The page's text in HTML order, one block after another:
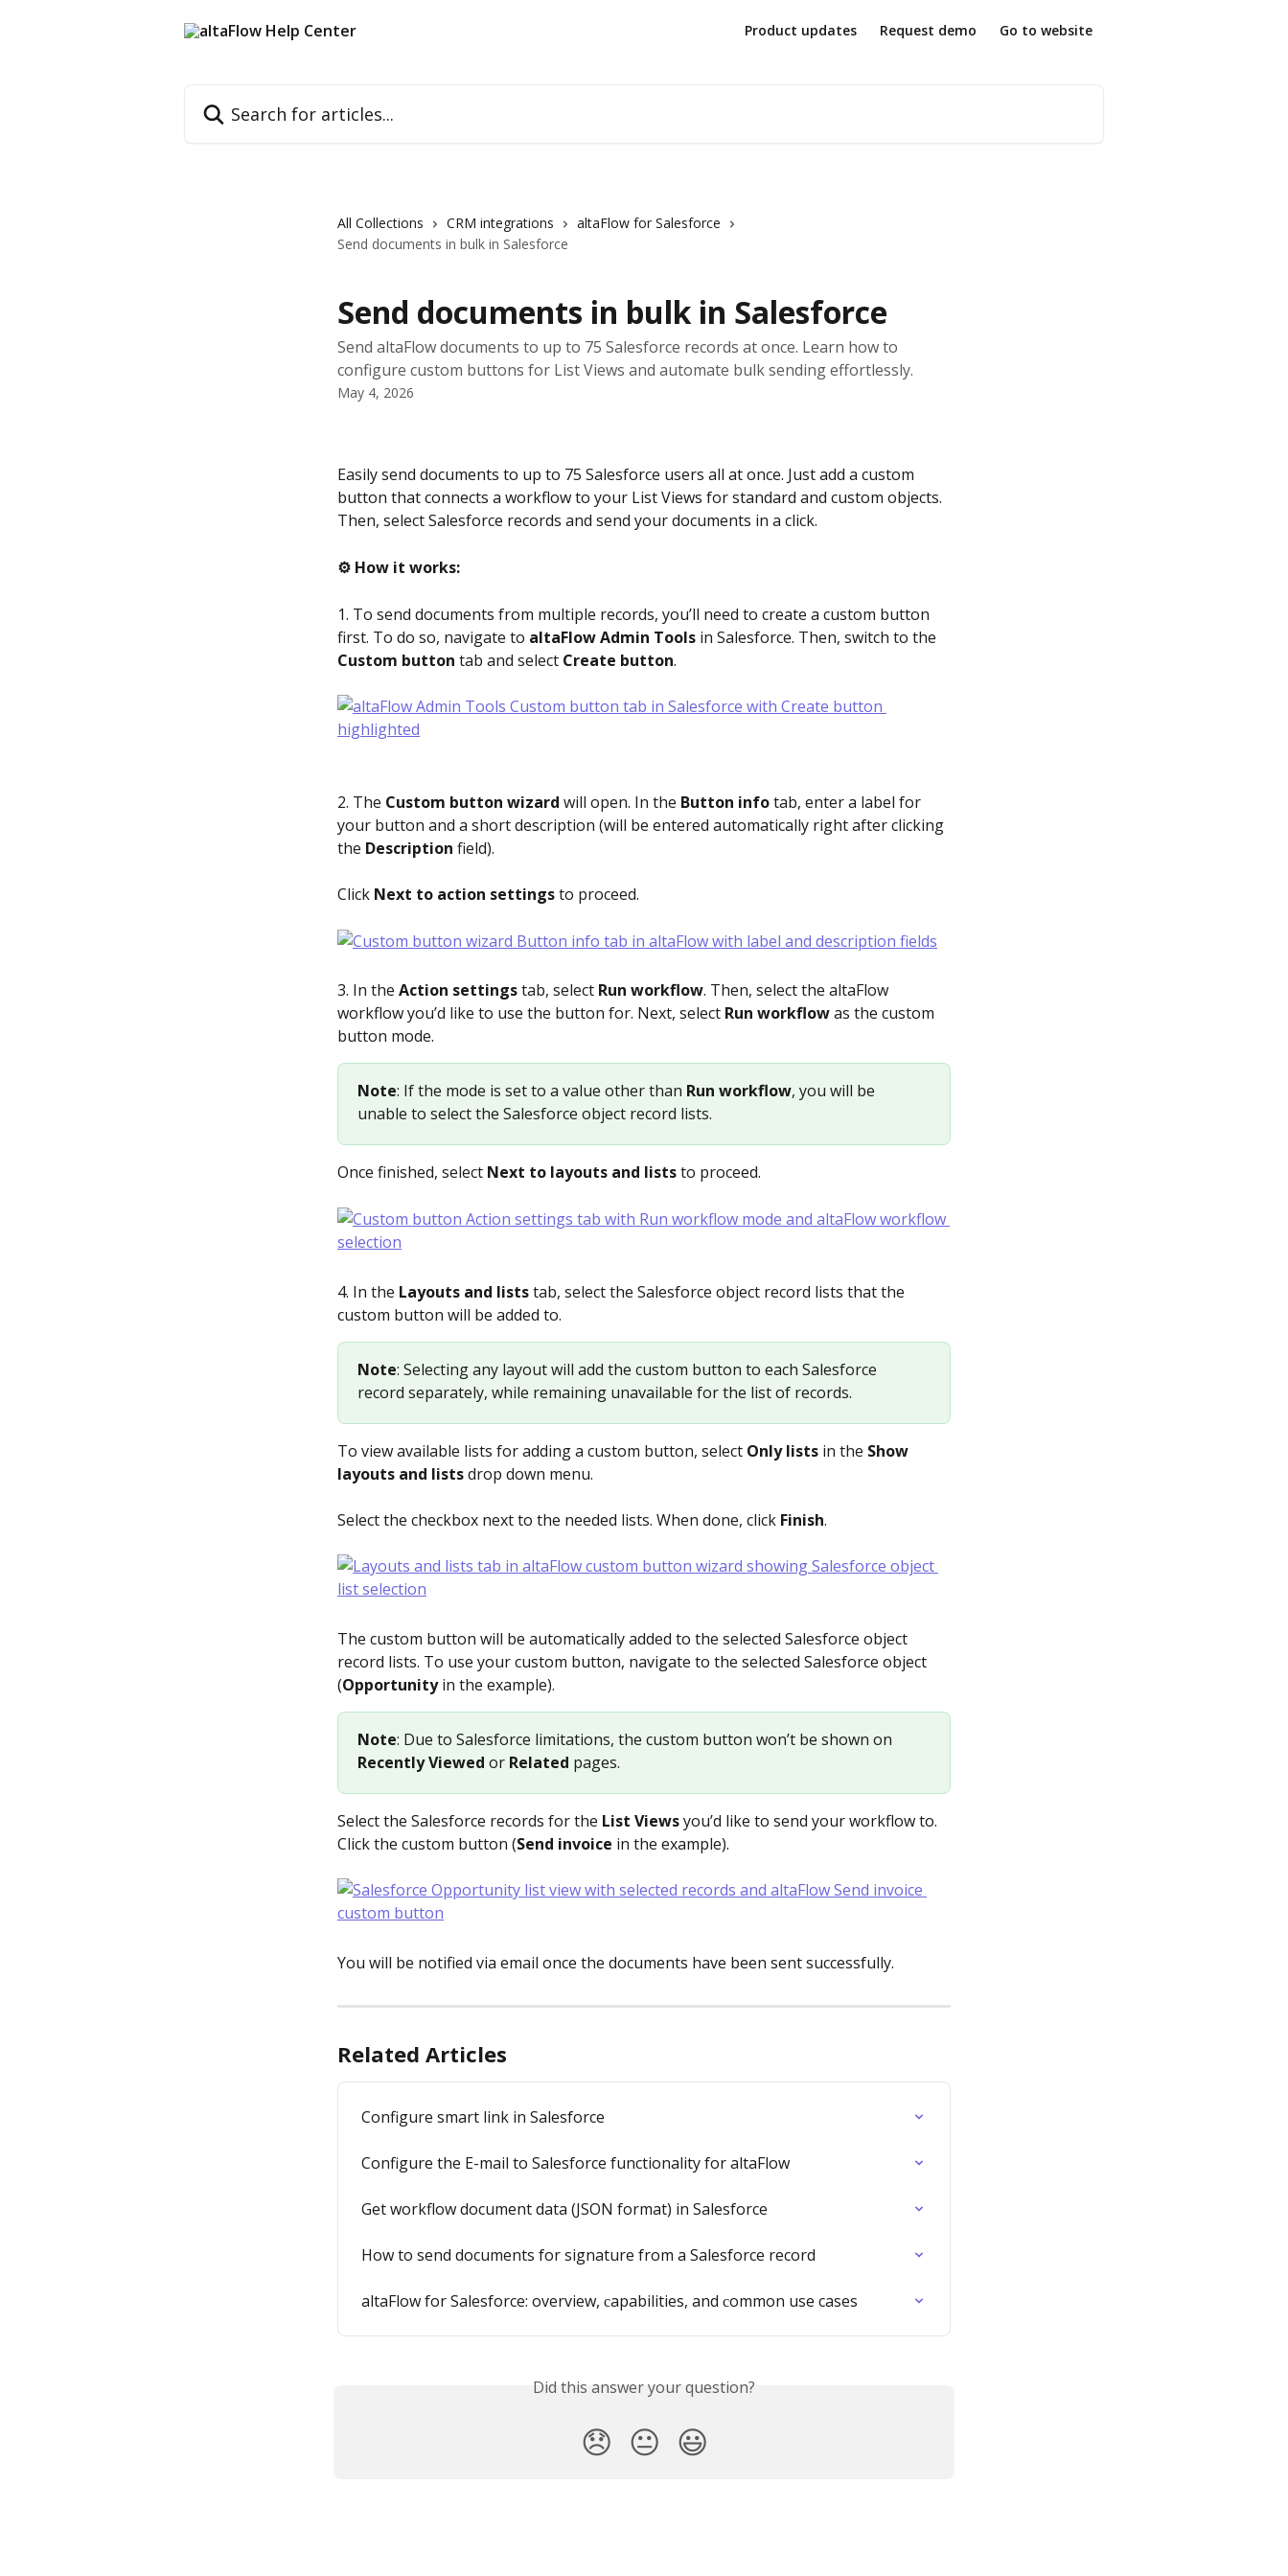
Product updates Request demo Go to website
All Collections CRM integrations
altaFlow for Salesforce
Send documents in bulk in Salesforce
Send documents in bulk in Salesforce
Send altaFlow documents to up to 75 Salesforce records at once. Learn how to
configure custom buttons for List Views and automate bulk sending effortlessly.
May 4, 2026
Easily send documents to up to 75 Salesforce users all at once. Just add a custom
button that connects a workflow to your List Views for standard and custom objects.
Then, select Salesforce records and send your documents in a click.
⚙️ How it works:
1. To send documents from multiple records, you’ll need to create a custom button
first. To do so, navigate to altaFlow Admin Tools in Salesforce. Then, switch to the
Custom button tab and select Create button.
2. The Custom button wizard will open. In the Button info tab, enter a label for
your button and a short description (will be entered automatically right after clicking
the Description field).
Click Next to action settings to proceed.
3. In the Action settings tab, select Run workflow. Then, select the altaFlow
workflow you’d like to use the button for. Next, select Run workflow as the custom
button mode.
Note: If the mode is set to a value other than Run workflow, you will be
unable to select the Salesforce object record lists.
Once finished, select Next to layouts and lists to proceed.
4. In the Layouts and lists tab, select the Salesforce object record lists that the
custom button will be added to.
Note: Selecting any layout will add the custom button to each Salesforce
record separately, while remaining unavailable for the list of records.
To view available lists for adding a custom button, select Only lists in the Show
layouts and lists drop down menu.
Select the checkbox next to the needed lists. When done, click Finish.
The custom button will be automatically added to the selected Salesforce object
record lists. To use your custom button, navigate to the selected Salesforce object
(Opportunity in the example).
Note: Due to Salesforce limitations, the custom button won’t be shown on
Recently Viewed or Related pages.
Select the Salesforce records for the List Views you’d like to send your workflow to.
Click the custom button (Send invoice in the example).
You will be notified via email once the documents have been sent successfully.
Related Articles
Configure smart link in Salesforce
Configure the E-mail to Salesforce functionality for altaFlow
Get workflow document data (JSON format) in Salesforce
How to send documents for signature from a Salesforce record
altaFlow for Salesforce: overview, сapabilities, and сommon use cases
Did this answer your question?
😞 😐 😃